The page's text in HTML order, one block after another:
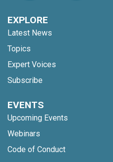
EXPLORE
Latest News
Topics
Expert Voices
Subscribe
EVENTS
Upcoming Events
Webinars
Code of Conduct